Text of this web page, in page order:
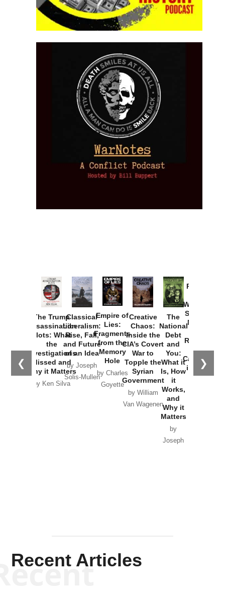
❮ ❯
The Trump
Assassination
Plots: What
the
Investigations
Missed and
Why it Matters
by Ken Silva
Classical
Liberalism:
Rise, Fall,
and Future
of an Idea
by Joseph
Solis-Mullen
Empire of
Lies:
Fragments
from the
Memory
Hole
by Charles
Goyette
Creative
Chaos:
Inside the
CIA’s Covert
War to
Topple the
Syrian
Government
by William
Van Wagenen
The
National
Debt
and
You:
What it
Is, How
it
Works,
and
Why it
Matters
by
Joseph
Provoked:
Washington
Started the
New Cold
Russia and
the
Catastrophe
in Ukraine
Recent Articles